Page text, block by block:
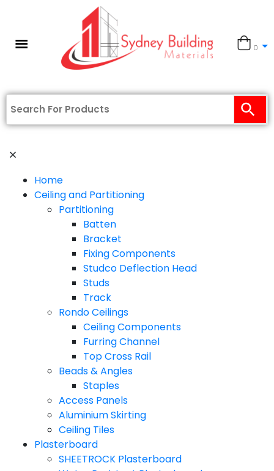
0
Home
Ceiling and Partitioning
Partitioning
Batten
Bracket
Fixing Components
Studco Deflection Head
Studs
Track
Rondo Ceilings
Ceiling Components
Furring Channel
Top Cross Rail
Beads & Angles
Staples
Access Panels
Aluminium Skirting
Ceiling Tiles
Plasterboard
SHEETROCK Plasterboard